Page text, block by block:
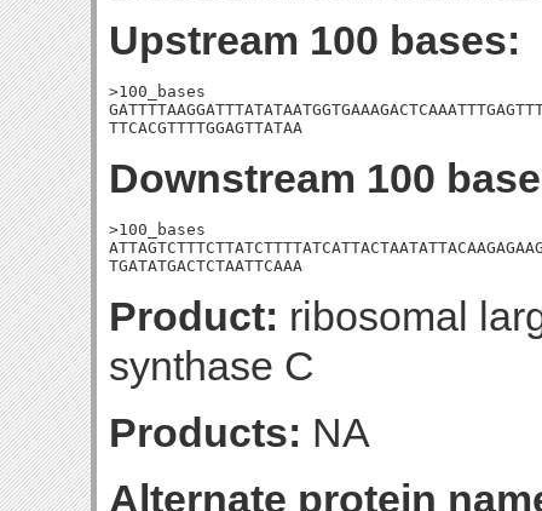
Upstream 100 bases:
>100_bases
TTCACGTTTTGGAGTTATAA
Downstream 100
>100_bases
TGATATGACTCTAATTCAAA
Product: ribosomal
synthase C
Products: NA
Alternate protein